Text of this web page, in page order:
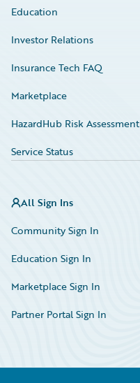
Education
Investor Relations
Insurance Tech FAQ
Marketplace
HazardHub Risk Assessment
Service Status
All Sign Ins
Community Sign In
Education Sign In
Marketplace Sign In
Partner Portal Sign In